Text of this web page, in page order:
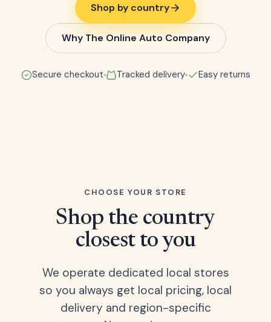
Shop by country
Why The Online Auto Company
Secure checkout Tracked delivery Easy returns
CHOOSE YOUR STORE
Shop the country
closest to you
We operate dedicated local stores
so you always get local pricing, local
delivery and region-specific